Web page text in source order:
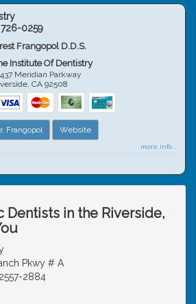
0259
Frangopol D.D.S.
Institute Of Dentistry
Meridian Parkway
,CA 92508
Frangopol Website
more info ...
Dentists in the Riverside,
Pkwy # A
2884